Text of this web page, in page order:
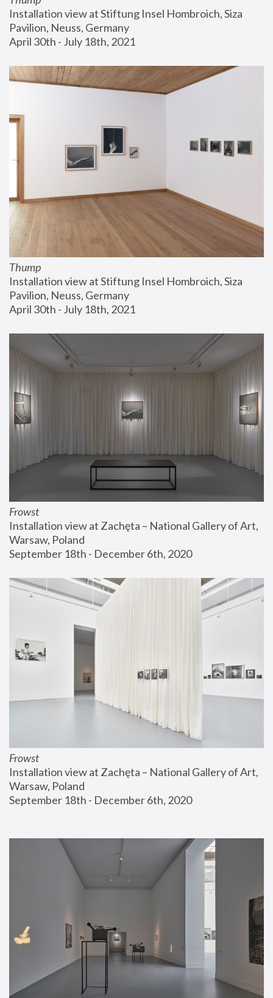
Installation view at Stiftung Insel Hombroich, Siza
Pavilion, Neuss, Germany
April 30th - July 18th, 2021
Thump
Installation view at Stiftung Insel Hombroich, Siza
Pavilion, Neuss, Germany
April 30th - July 18th, 2021
Frowst
Installation view at Zachęta – National Gallery of Art,
Warsaw, Poland
September 18th - December 6th, 2020
Frowst
Installation view at Zachęta – National Gallery of Art,
Warsaw, Poland
September 18th - December 6th, 2020